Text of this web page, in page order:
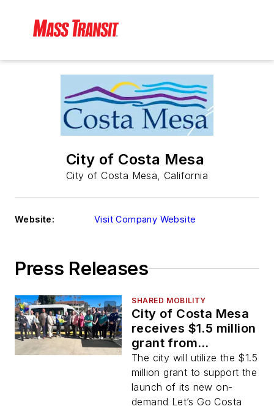
City of Costa Mesa
City of Costa Mesa, California
Website: Visit Company Website
Press Releases
SHARED MOBILITY
City of Costa Mesa
receives $1.5 million
grant from
California’s Clean
Mobility Options
program
The city will utilize the $1.5
million grant to support the
launch of its new on-
demand Let’s Go Costa